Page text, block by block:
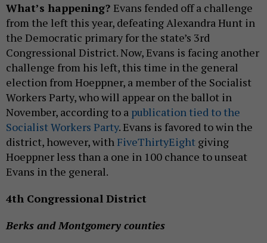
What’s happening? Evans fended off a challenge
from the left this year, defeating Alexandra Hunt in
the Democratic primary for the state’s 3rd
Congressional District. Now, Evans is facing another
challenge from his left, this time in the general
election from Hoeppner, a member of the Socialist
Workers Party, who will appear on the ballot in
November, according to a publication tied to the
Socialist Workers Party. Evans is favored to win the
district, however, with FiveThirtyEight giving
Hoeppner less than a one in 100 chance to unseat
Evans in the general.
4th Congressional District
Berks and Montgomery counties